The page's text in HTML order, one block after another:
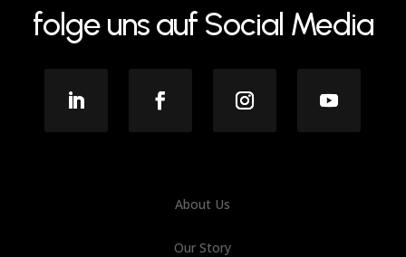
folge uns auf Social Media
About Us
Our Story